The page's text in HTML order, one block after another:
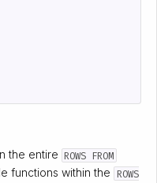
the entire ROWS FROM
functions within the ROWS